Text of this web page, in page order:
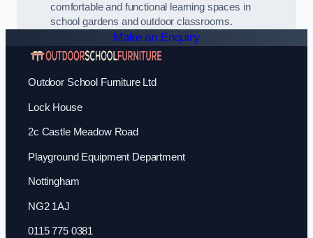
comfortable and functional learning spaces in
school gardens and outdoor classrooms.
Make an Enquiry
Outdoor School Furniture Ltd
Lock House
2c Castle Meadow Road
Playground Equipment Department
Nottingham
NG2 1AJ
0115 775 0381